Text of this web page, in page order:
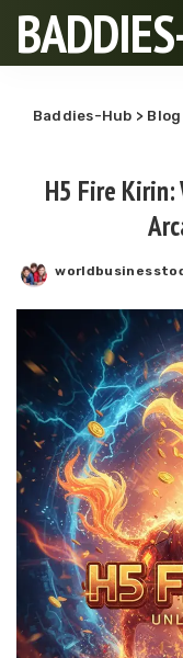
Baddies-Hub > Blog
H5 Fire
Posted